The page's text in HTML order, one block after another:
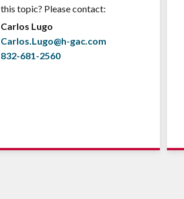
this topic? Please contact:
Carlos Lugo
Carlos.Lugo@h-gac.com
832-681-2560